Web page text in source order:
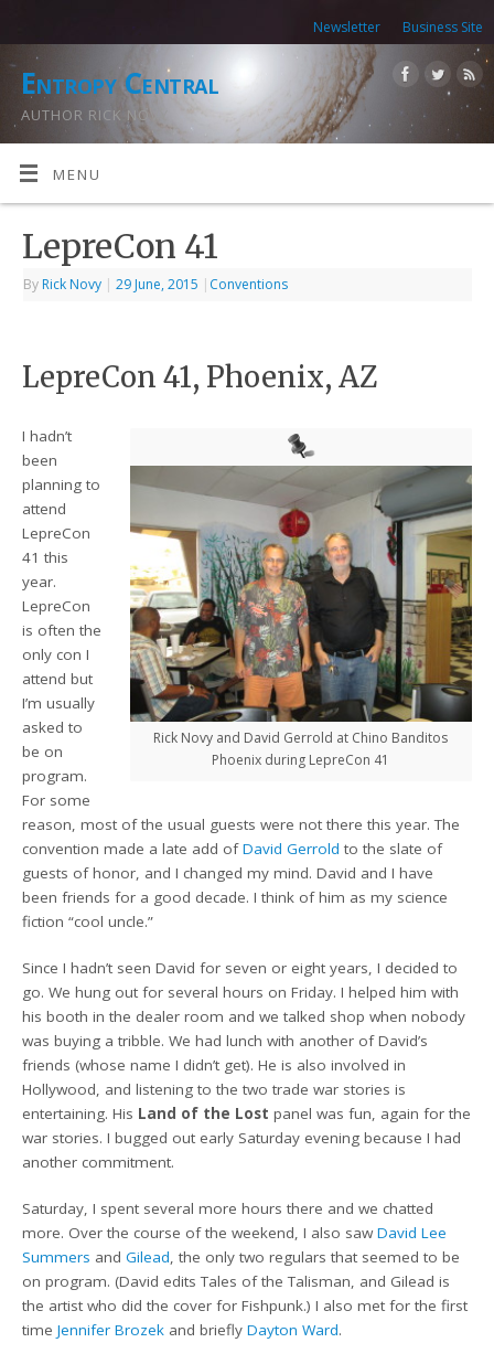
Newsletter Business Site
Entropy Central
AUTHOR RICK NOVY
MENU
LepreCon 41
By Rick Novy | 29 June, 2015 | Conventions
LepreCon 41, Phoenix, AZ
Rick Novy and David Gerrold at Chino Banditos
Phoenix during LepreCon 41
I hadn’t
been
planning to
attend
LepreCon
41 this
year.
LepreCon
is often the
only con I
attend but
I’m usually
asked to
be on
program.
For some
reason, most of the usual guests were not there this year. The
convention made a late add ofDavid Gerrold to the slate of
guests of honor, and I changed my mind. David and I have
been friends for a good decade. I think of him as my science
fiction “cool uncle.”
Since I hadn’t seen David for seven or eight years, I decided to
go. We hung out for several hours on Friday. I helped him with
his booth in the dealer room and we talked shop when nobody
was buying a tribble. We had lunch with another of David’s
friends (whose name I didn’t get). He is also involved in
Hollywood, and listening to the two trade war stories is
entertaining. His Land of the Lost panel was fun, again for the
war stories. I bugged out early Saturday evening because I had
another commitment.
Saturday, I spent several more hours there and we chatted
more. Over the course of the weekend, I also sawDavid Lee
Summers andGilead, the only two regulars that seemed to be
on program. (David edits Tales of the Talisman, and Gilead is
the artist who did the cover for Fishpunk.) I also met for the first
timeJennifer Brozek and brieflyDayton Ward.